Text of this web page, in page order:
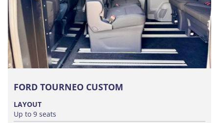
FORD TOURNEO CUSTOM
LAYOUT
Up to 9 seats